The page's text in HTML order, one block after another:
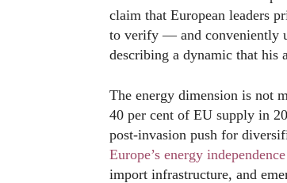
claim that European leaders
to verify — and conveniently
describing a dynamic that his
The energy dimension is not
40 per cent of EU supply in
post-invasion push for
Europe’s energy
import infrastructure, and